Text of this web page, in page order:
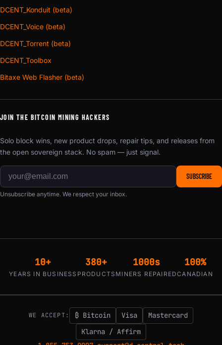
DCENT_Konduit (beta)
DCENT_Voice (beta)
DCENT_Torrent (beta)
DCENT_Toolbox
Bitaxe Web Flasher (beta)
JOIN THE BITCOIN MINING HACKERS
Solo block wins, new product drops, repair tips, and releases from
the open sovereign stack. No spam — just signal.
SUBSCRIBE
Unsubscribe anytime. We respect your inbox.
10+
YEARS IN BUSINESS
380+
PRODUCTS
1000s
MINERS REPAIRED
100%
CANADIAN
WE ACCEPT: ₿ Bitcoin Visa
Mastercard
Klarna / Affirm